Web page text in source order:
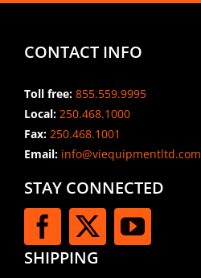
CONTACT INFO
Toll free: 855.559.9995
Local: 250.468.1000
Fax: 250.468.1001
Email:info@viequipmentltd.com
STAY CONNECTED
SHIPPING